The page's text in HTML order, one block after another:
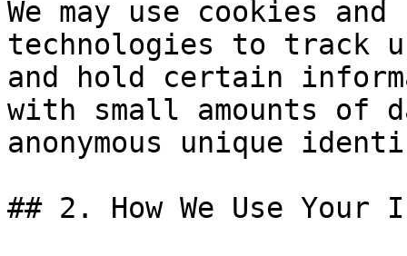
We may use cookies
technologies to track
and hold certain
with small amounts of
anonymous unique
## 2. How We Use Your